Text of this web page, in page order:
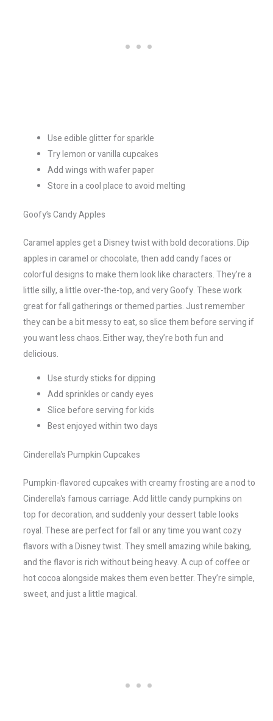
Use edible glitter for sparkle
Try lemon or vanilla cupcakes
Add wings with wafer paper
Store in a cool place to avoid melting
Goofy’s Candy Apples
Caramel apples get a Disney twist with bold decorations. Dip
apples in caramel or chocolate, then add candy faces or
colorful designs to make them look like characters. They’re a
little silly, a little over-the-top, and very Goofy. These work
great for fall gatherings or themed parties. Just remember
they can be a bit messy to eat, so slice them before serving if
you want less chaos. Either way, they’re both fun and
delicious.
Use sturdy sticks for dipping
Add sprinkles or candy eyes
Slice before serving for kids
Best enjoyed within two days
Cinderella’s Pumpkin Cupcakes
Pumpkin-flavored cupcakes with creamy frosting are a nod to
Cinderella’s famous carriage. Add little candy pumpkins on
top for decoration, and suddenly your dessert table looks
royal. These are perfect for fall or any time you want cozy
flavors with a Disney twist. They smell amazing while baking,
and the flavor is rich without being heavy. A cup of coffee or
hot cocoa alongside makes them even better. They’re simple,
sweet, and just a little magical.